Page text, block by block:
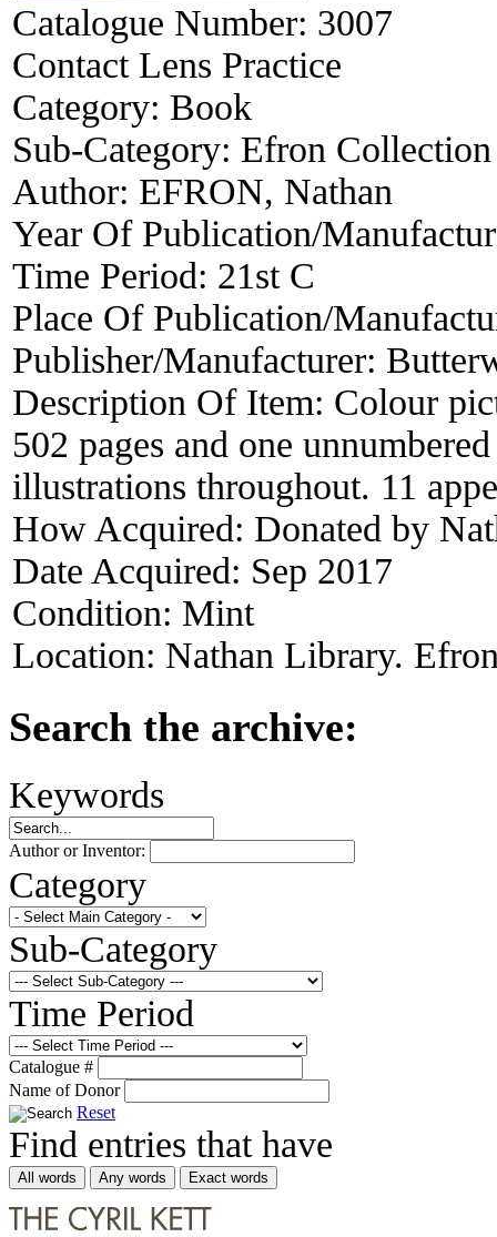
Catalogue Number: 3007
Contact Lens Practice
Category: Book
Sub-Category: Efron Collection
Author: EFRON, Nathan
Year Of Publication/
Time Period: 21st C
Place Of Publication/
Publisher/Manufacturer:
Description Of Item: Colour
502 pages and one
illustrations throughout. 11
How Acquired: Donated by
Date Acquired: Sep 2017
Condition: Mint
Location: Nathan Library.
Search the archive:
Keywords
Author or Inventor:
Category
Sub-Category
Time Period
Catalogue #
Name of Donor
Reset
Find entries that have
All words Any words Exact words